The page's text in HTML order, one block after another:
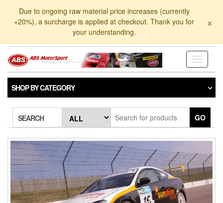
Due to ongoing raw material price increases (currently
+20%), a surcharge is applied at checkout. Thank you for
your understanding.
×
Toggle
SHOP BY CATEGORY
SEARCH GO